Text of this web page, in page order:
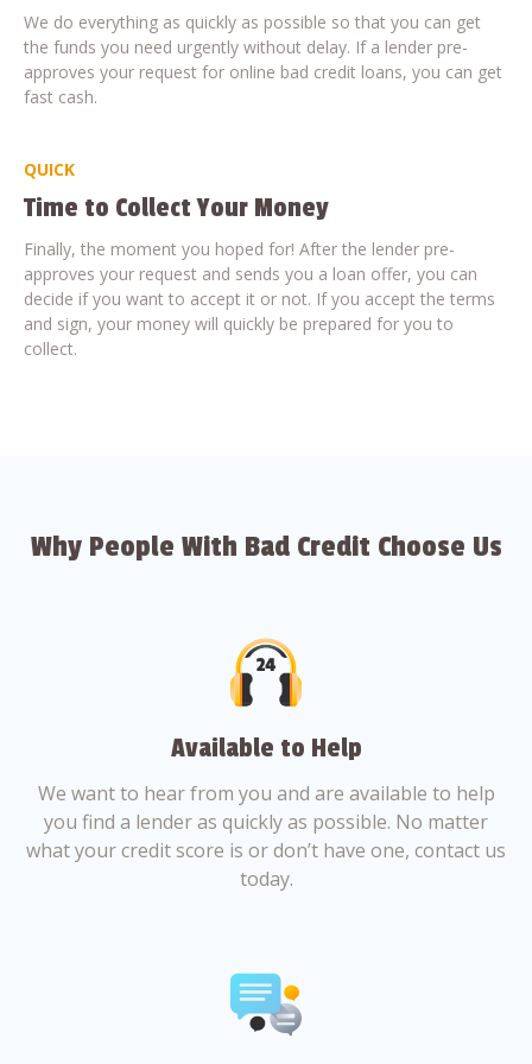
We do everything as quickly as possible so that you can get
the funds you need urgently without delay. If a lender pre-
approves your request for online bad credit loans, you can get
fast cash.
QUICK
Time to Collect Your Money
Finally, the moment you hoped for! After the lender pre-
approves your request and sends you a loan offer, you can
decide if you want to accept it or not. If you accept the terms
and sign, your money will quickly be prepared for you to
collect.
Why People With Bad Credit Choose Us
Available to Help
We want to hear from you and are available to help
you find a lender as quickly as possible. No matter
what your credit score is or don’t have one, contact us
today.